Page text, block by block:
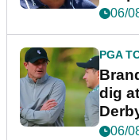
06/
PGA
dig
06/